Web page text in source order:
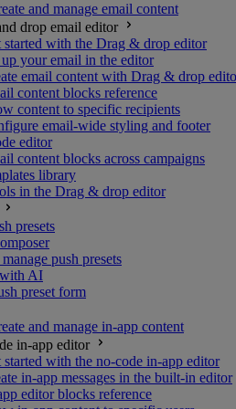
and manage email content
drop email editor
started with the Drag & drop editor
up your email in the editor
email content with Drag & drop
content blocks reference
content to specific recipients
email-wide styling and footer
editor
content blocks across campaigns
library
in the Drag & drop editor
presets
push presets
AI
preset form
and manage in-app content
in-app editor
started with the no-code in-app editor
in-app messages in the built-in editor
editor blocks reference